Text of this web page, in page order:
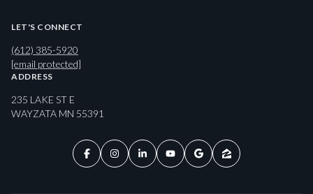
LET'S CONNECT
(612) 385-5920
[email protected]
ADDRESS
235 LAKE ST E
WAYZATA MN 55391